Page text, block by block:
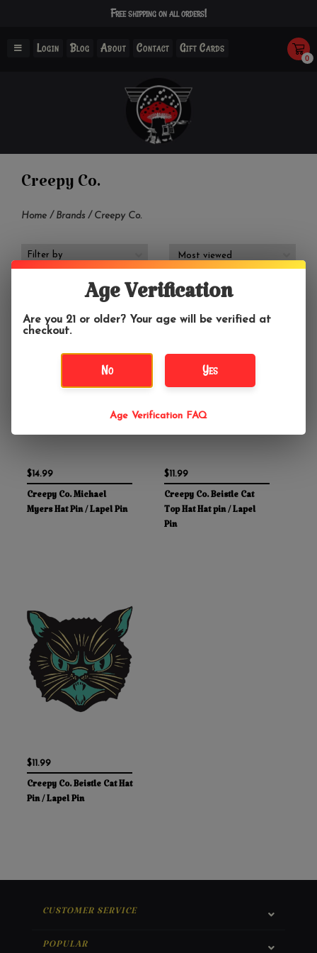
Free shipping on all orders!
Login Blog About Contact Gift Cards
0
Creepy Co.
Home / Brands / Creepy Co.
Filter by
$14.99
Creepy Co. Michael
Myers Hat Pin / Lapel Pin
$11.99
Creepy Co. Beistle Cat
Top Hat Hat pin / Lapel
Pin
$11.99
Creepy Co. Beistle Cat Hat
Pin / Lapel Pin
CUSTOMER SERVICE
POPULAR
Age Verification
Are you 21 or older? Your age will be verified at
checkout.
No Yes
Age Verification FAQ